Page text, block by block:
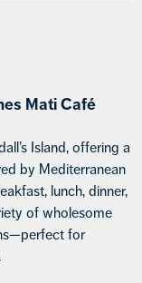
Mati Café
Island, offering a
by Mediterranean
lunch, dinner,
of wholesome
for